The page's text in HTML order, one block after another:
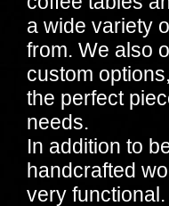
a wide variety
from. We also
custom
the perfect
needs.
In addition to
handcrafted
very